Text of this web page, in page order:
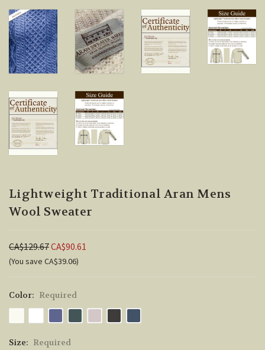
Lightweight Traditional Aran Mens
Wool Sweater
CA$129.67CA$90.61
(You save CA$39.06)
Color: Required
Size: Required